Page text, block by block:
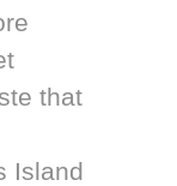
that
Island